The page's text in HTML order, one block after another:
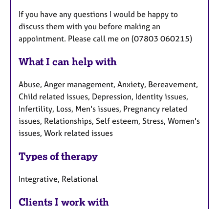
If you have any questions I would be happy to
discuss them with you before making an
appointment. Please call me on (07803 060215)
What I can help with
Abuse, Anger management, Anxiety, Bereavement,
Child related issues, Depression, Identity issues,
Infertility, Loss, Men's issues, Pregnancy related
issues, Relationships, Self esteem, Stress, Women's
issues, Work related issues
Types of therapy
Integrative, Relational
Clients I work with